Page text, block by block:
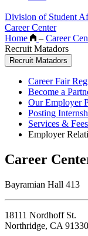
Division of Student
Career Center
Home
– Career
Recruit Matadors
Recruit Matadors
Career Fair
Become a
Our Employer
Posting
Services & Fees
Employer
Career
Bayramian Hall 413
18111 Nordhoff St.
Northridge, CA 91330